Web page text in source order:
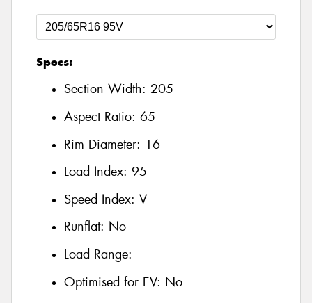
Specs:
Section Width: 205
Aspect Ratio: 65
Rim Diameter: 16
Load Index: 95
Speed Index: V
Runflat: No
Load Range:
Optimised for EV: No